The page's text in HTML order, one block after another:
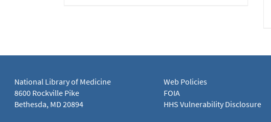
National Library of Medicine
8600 Rockville Pike
Bethesda, MD 20894
Web Policies
FOIA
HHS Vulnerability Disclosure